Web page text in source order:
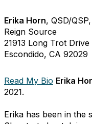
Erika Horn, QSD/
Reign Source
21913 Long Trot Drive
Escondido, CA 92029
Read My Bio Erika
2021.
Erika has been in the